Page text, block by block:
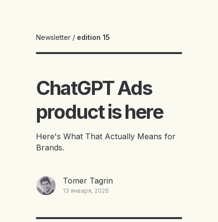
Newsletter / edition 15
ChatGPT Ads
product is here
Here's What That Actually Means for
Brands.
Tomer Tagrin
13 января, 2026